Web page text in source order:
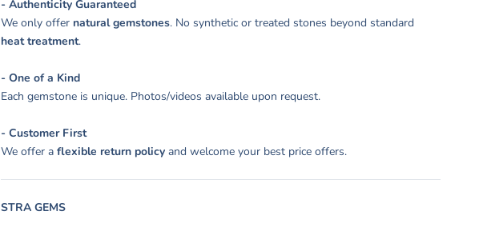
- Authenticity Guaranteed
We only offer natural gemstones. No synthetic or treated stones beyond standard
heat treatment.
- One of a Kind
Each gemstone is unique. Photos/videos available upon request.
- Customer First
We offer aflexible return policy and welcome your best price offers.
STRA GEMS